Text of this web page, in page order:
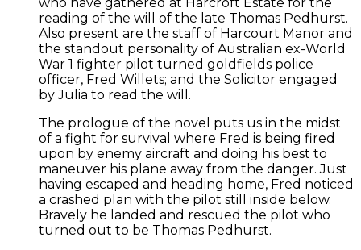
reading of the will of the late Thomas Pedhurst.
Also present are the staff of Harcourt Manor and
the standout personality of Australian ex-World
War 1 fighter pilot turned goldfields police
officer, Fred Willets; and the Solicitor engaged
by Julia to read the will.
The prologue of the novel puts us in the midst
of a fight for survival where Fred is being fired
upon by enemy aircraft and doing his best to
maneuver his plane away from the danger. Just
having escaped and heading home, Fred noticed
a crashed plan with the pilot still inside below.
Bravely he landed and rescued the pilot who
turned out to be Thomas Pedhurst.